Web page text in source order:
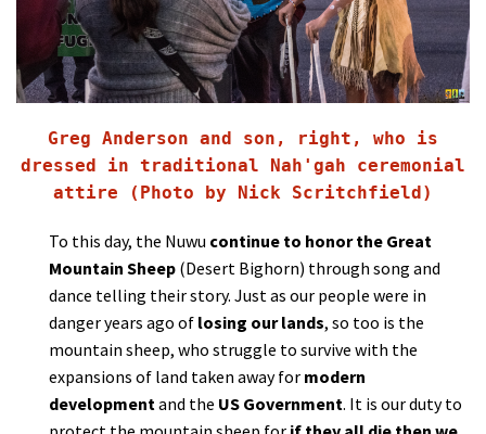
Greg Anderson and son, right, who is
dressed in traditional Nah'gah ceremonial
attire (Photo by Nick Scritchfield)
To this day, the Nuwu continue to honor the Great
Mountain Sheep (Desert Bighorn) through song and
dance telling their story. Just as our people were in
danger years ago of losing our lands, so too is the
mountain sheep, who struggle to survive with the
expansions of land taken away for modern
developmentand the US Government. It is our duty to